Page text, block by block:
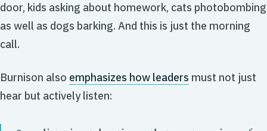
door, kids asking about homework, cats photobombing
as well as dogs barking. And this is just the morning
call.
Burnison also emphasizes how leaders must not just
hear but actively listen: